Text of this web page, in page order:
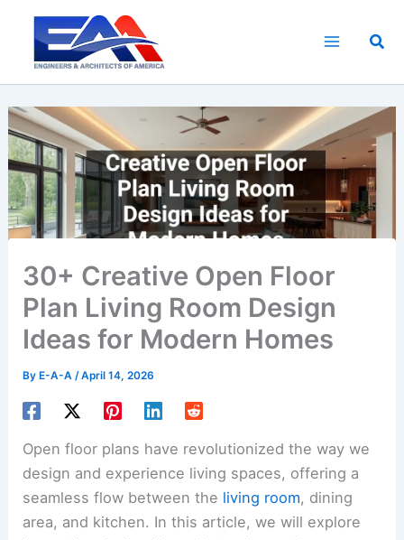
content
30+ Creative Open Floor
Plan Living Room Design
Ideas for Modern Homes
By E-A-A/April 14, 2026
Open floor plans have revolutionized the way we
design and experience living spaces, offering a
seamless flow between the living room, dining
area, and kitchen. In this article, we will explore